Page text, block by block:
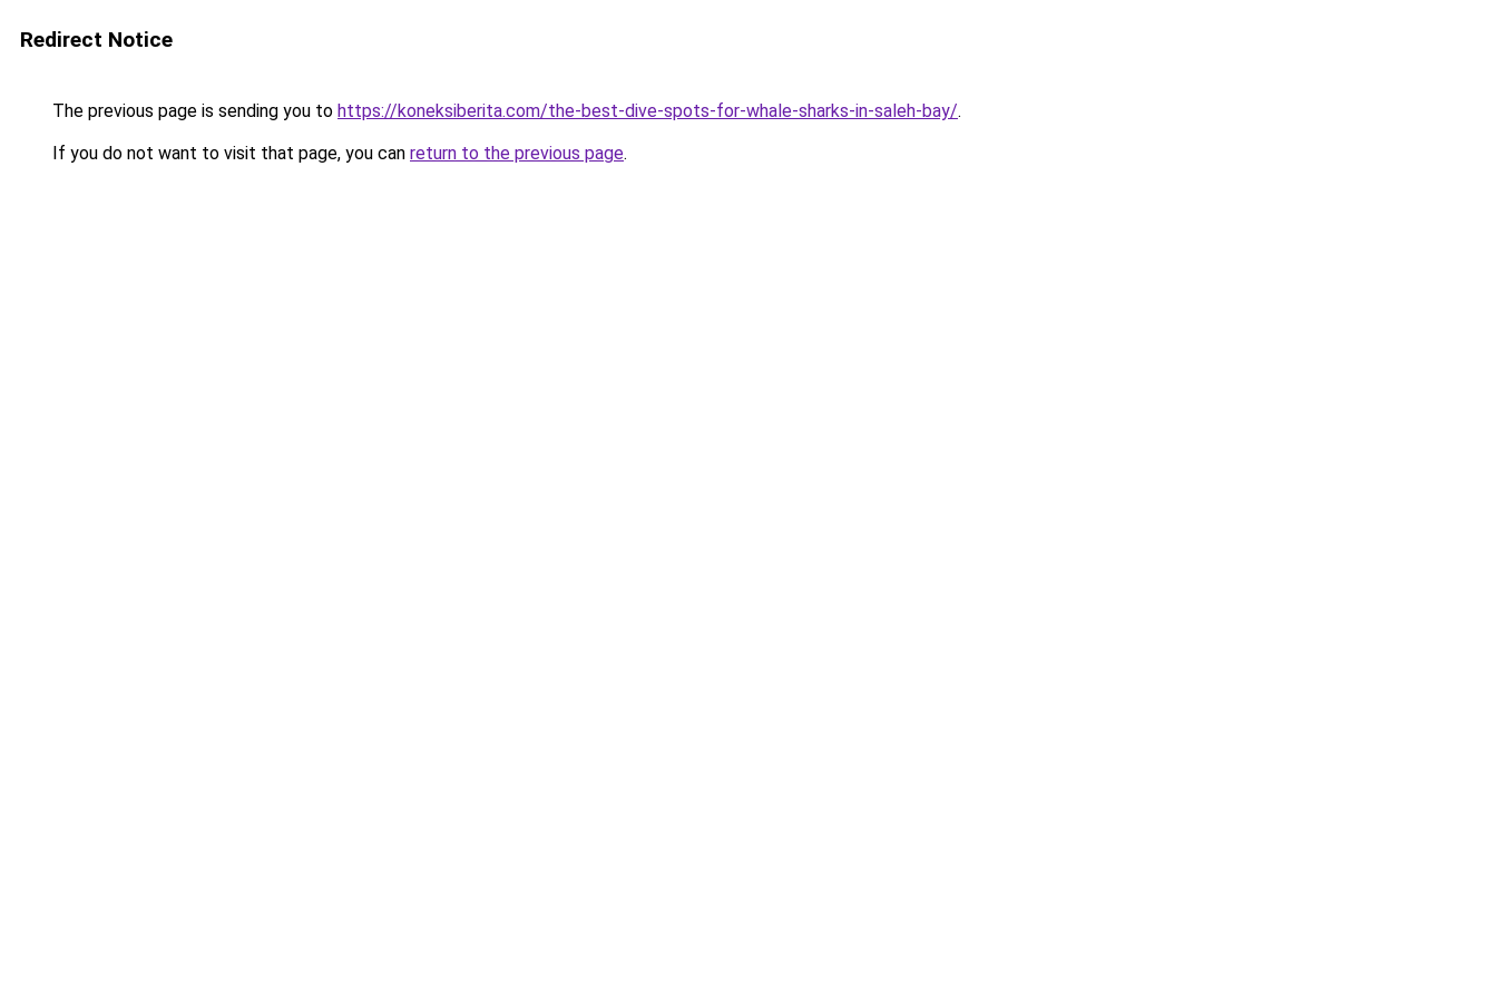
Redirect Notice
The previous page is sending you to https://koneksiberita.com/the-best-dive-spots-for-whale-sharks-in-saleh-bay/.
If you do not want to visit that page, you can return to the previous page.